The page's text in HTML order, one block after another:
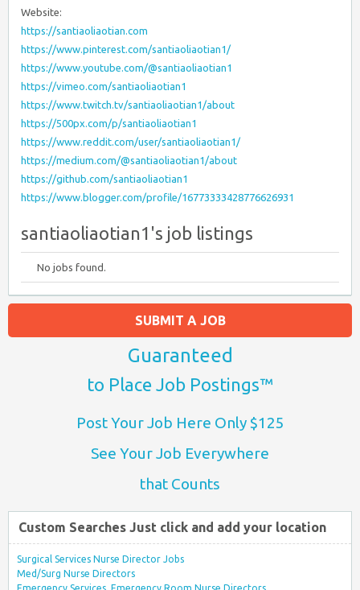
Website:
https://santiaoliaotian.com
https://www.pinterest.com/santiaoliaotian1/
https://www.youtube.com/@santiaoliaotian1
https://vimeo.com/santiaoliaotian1
https://www.twitch.tv/santiaoliaotian1/about
https://500px.com/p/santiaoliaotian1
https://www.reddit.com/user/santiaoliaotian1/
https://medium.com/@santiaoliaotian1/about
https://github.com/santiaoliaotian1
https://www.blogger.com/profile/16773333428776626931
santiaoliaotian1's job listings
No jobs found.
SUBMIT A JOB
Guaranteed
to Place Job Postings™
Post Your Job Here Only $125
See Your Job Everywhere
that Counts
Custom Searches Just click and add your location
Surgical Services Nurse Director Jobs
Med/Surg Nurse Directors